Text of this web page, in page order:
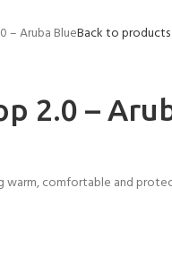
– Aruba BlueBack to products
2.0 –
warm, comfortable and